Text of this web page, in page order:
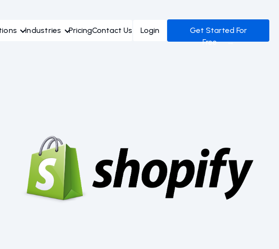
Industries PricingContact Us Login
Get Started For
Free →